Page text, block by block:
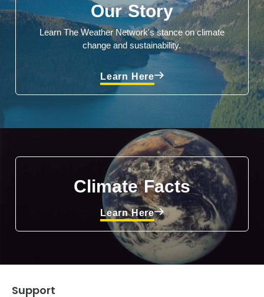
Our Story
Learn The Weather Network's stance on climate
change and sustainability.
Learn Here
Climate Facts
Learn Here
Support